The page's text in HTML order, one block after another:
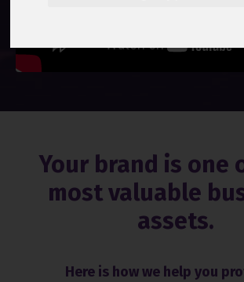
Your brand is one
most valuable
assets.
Here is how we help you